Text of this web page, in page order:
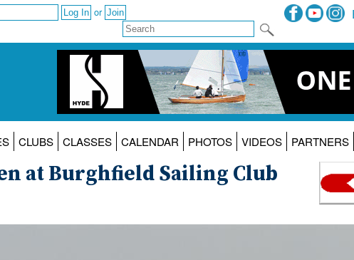
or
CLUBS CLASSES CALENDAR PHOTOS VIDEOS PARTNERS
at Burghfield Sailing Club